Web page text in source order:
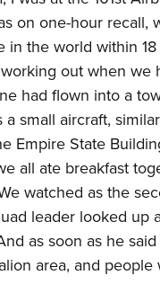
on one-hour recall,
in the world within
out when we
had flown into a
a small aircraft,
Empire State
all ate breakfast
watched as the
leader looked up
as soon as he
area, and